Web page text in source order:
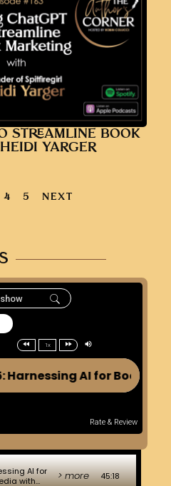
STREAMLINE BOOK
YARGER
4 5 NEXT